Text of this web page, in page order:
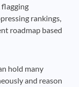
flagging
rankings,
roadmap based
hold many
and reason